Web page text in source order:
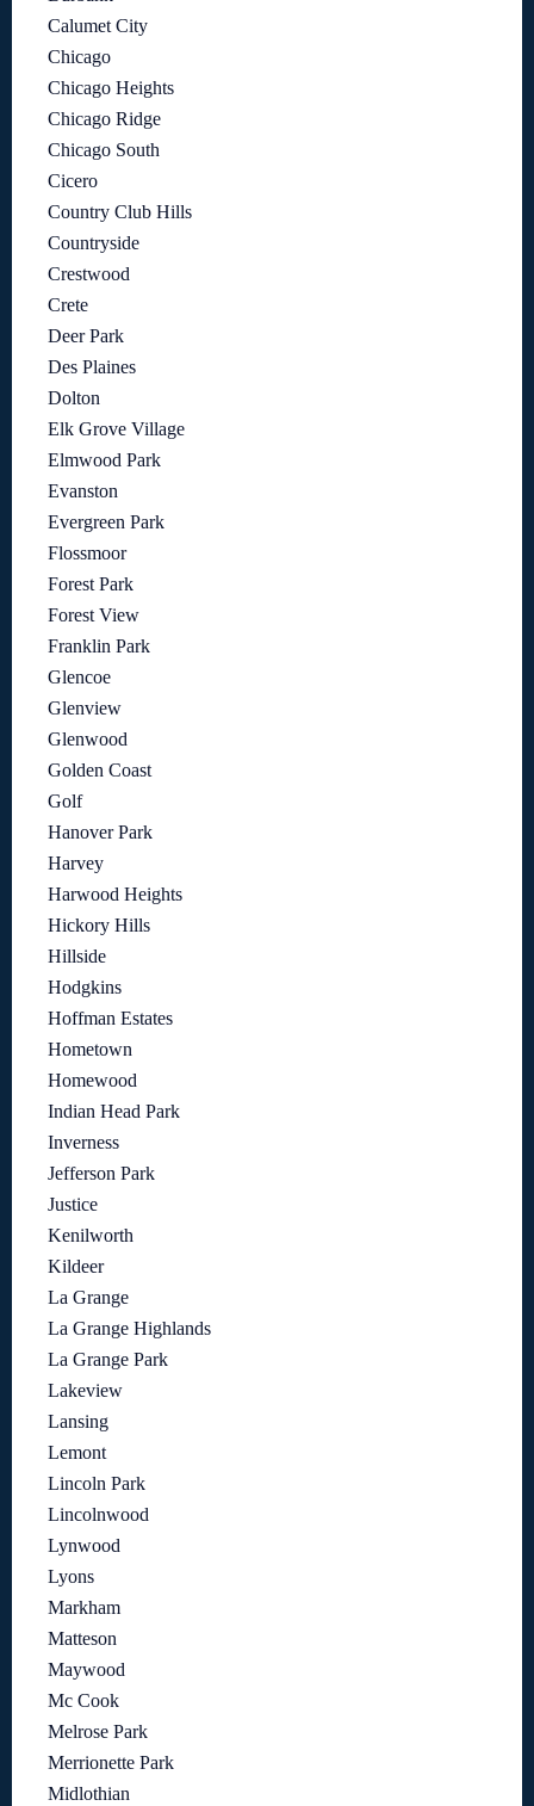
Calumet City
Chicago
Chicago Heights
Chicago Ridge
Chicago South
Cicero
Country Club Hills
Countryside
Crestwood
Crete
Deer Park
Des Plaines
Dolton
Elk Grove Village
Elmwood Park
Evanston
Evergreen Park
Flossmoor
Forest Park
Forest View
Franklin Park
Glencoe
Glenview
Glenwood
Golden Coast
Golf
Hanover Park
Harvey
Harwood Heights
Hickory Hills
Hillside
Hodgkins
Hoffman Estates
Hometown
Homewood
Indian Head Park
Inverness
Jefferson Park
Justice
Kenilworth
Kildeer
La Grange
La Grange Highlands
La Grange Park
Lakeview
Lansing
Lemont
Lincoln Park
Lincolnwood
Lynwood
Lyons
Markham
Matteson
Maywood
Mc Cook
Melrose Park
Merrionette Park
Midlothian